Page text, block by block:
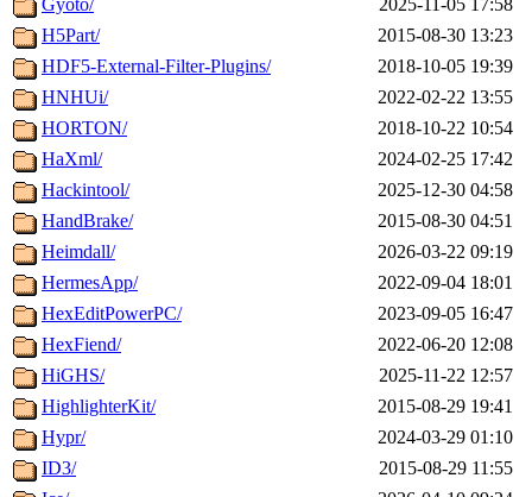
Gyoto/
2025-11-05 17:58
H5Part/
2015-08-30 13:23
HDF5-External-Filter-Plugins/
2018-10-05 19:39
HNHUi/
2022-02-22 13:55
HORTON/
2018-10-22 10:54
HaXml/
2024-02-25 17:42
Hackintool/
2025-12-30 04:58
HandBrake/
2015-08-30 04:51
Heimdall/
2026-03-22 09:19
HermesApp/
2022-09-04 18:01
HexEditPowerPC/
2023-09-05 16:47
HexFiend/
2022-06-20 12:08
HiGHS/
2025-11-22 12:57
HighlighterKit/
2015-08-29 19:41
Hypr/
2024-03-29 01:10
ID3/
2015-08-29 11:55